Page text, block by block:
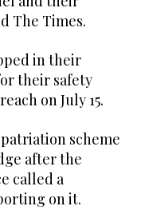
The Times.
in their
their safety
on July 15.
scheme
after the
called a
on it.